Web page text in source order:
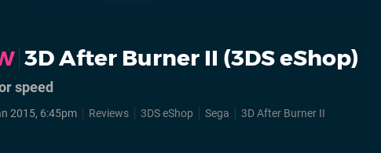
3D After Burner II (3DS eShop)
speed
2015, 6:45pm Reviews 3DS eShop Sega 3D After Burner II